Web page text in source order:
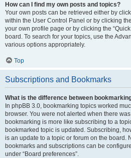
How can I find my own posts and topics?
Your own posts can be retrieved either by
within the User Control Panel or by clicking
your own profile page or by clicking the
board. To search for your topics, use the
various options appropriately.
Top
Subscriptions and Bookmarks
What is the difference between
In phpBB 3.0, bookmarking topics worked
browser. You were not alerted when there was
bookmarking is more like subscribing to a
bookmarked topic is updated. Subscribing,
is an update to a topic or forum on the board.
bookmarks and subscriptions can be
under “Board preferences”.